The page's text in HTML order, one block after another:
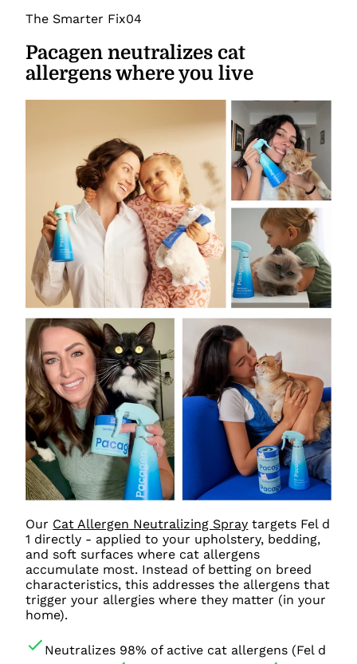
The Smarter Fix04
Pacagen neutralizes cat
allergens where you live
Our Cat Allergen Neutralizing Spray targets Fel d
1 directly - applied to your upholstery, bedding,
and soft surfaces where cat allergens
accumulate most. Instead of betting on breed
characteristics, this addresses the allergens that
trigger your allergies where they matter (in your
home).
Neutralizes 98% of active cat allergens (Fel d